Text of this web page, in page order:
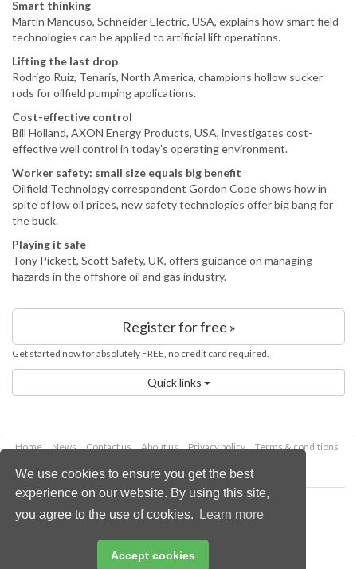
We use cookies to ensure you get the best
experience on our website. By using this site,
you agree to the use of cookies.
Learn more
Accept cookies
Smart thinking
Martin Mancuso, Schneider Electric, USA, explains how smart field
technologies can be applied to artificial lift operations.
Lifting the last drop
Rodrigo Ruiz, Tenaris, North America, champions hollow sucker
rods for oilfield pumping applications.
Cost-effective control
Bill Holland, AXON Energy Products, USA, investigates cost-
effective well control in today’s operating environment.
Worker safety: small size equals big benefit
Oilfield Technology correspondent Gordon Cope shows how in
spite of low oil prices, new safety technologies offer big bang for
the buck.
Playing it safe
Tony Pickett, Scott Safety, UK, offers guidance on managing
hazards in the offshore oil and gas industry.
Register for free »
Get started now for absolutely FREE, no credit card required.
Quick links
Home News Contact us About us Privacy policy
Terms & conditions
Copyright © 2026 Palladian Publications Ltd.
All rights reserved
Email:enquiries@energyglobal.com